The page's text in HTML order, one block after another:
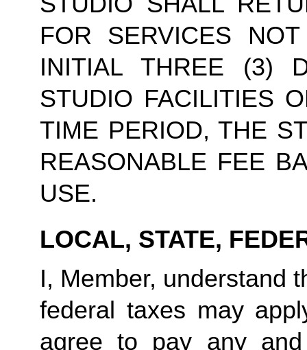
FOR SERVICES
INITIAL THREE (3)
STUDIO FACILITIES
TIME PERIOD, THE
REASONABLE FEE
USE.
LOCAL, STATE,
I, Member, understand
federal taxes may
agree to pay any